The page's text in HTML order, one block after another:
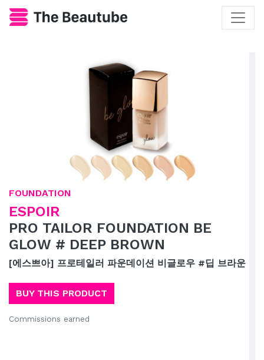
FOUNDATION
ESPOIR
PRO TAILOR FOUNDATION BE
GLOW # DEEP BROWN
[에스쁘아] 프로테일러 파운데이션 비글로우 #딥 브라운
BUY THIS PRODUCT
Commissions earned